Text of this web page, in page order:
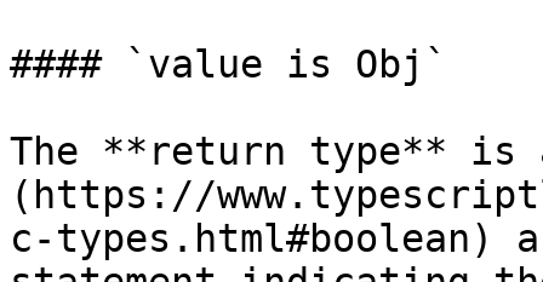
#### `value is Obj`
The **return type** is
(https://
c-